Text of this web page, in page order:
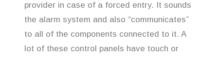
provider in case of a forced entry. It sounds
the alarm system and also “communicates”
to all of the components connected to it. A
lot of these control panels have touch or